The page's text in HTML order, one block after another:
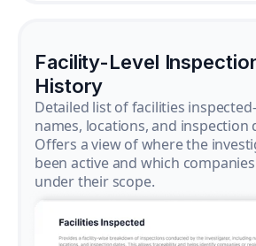
Facility-Level
History
Detailed list of facilities
names, locations, and inspection
Offers a view of where the
been active and which
under their scope.